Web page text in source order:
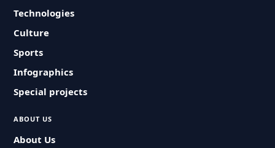
Technologies
Culture
Sports
Infographics
Special projects
ABOUT US
About Us